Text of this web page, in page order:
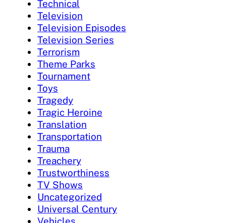
Technical
Television
Television Episodes
Television Series
Terrorism
Theme Parks
Tournament
Toys
Tragedy
Tragic Heroine
Translation
Transportation
Trauma
Treachery
Trustworthiness
TV Shows
Uncategorized
Universal Century